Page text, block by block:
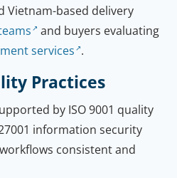
Vietnam-based delivery
and buyers evaluating
services .
Practices
by ISO 9001 quality
information security
consistent and